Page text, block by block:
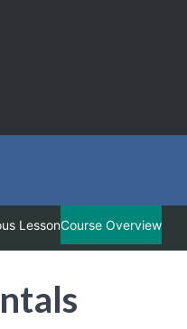
LessonCourse Overview